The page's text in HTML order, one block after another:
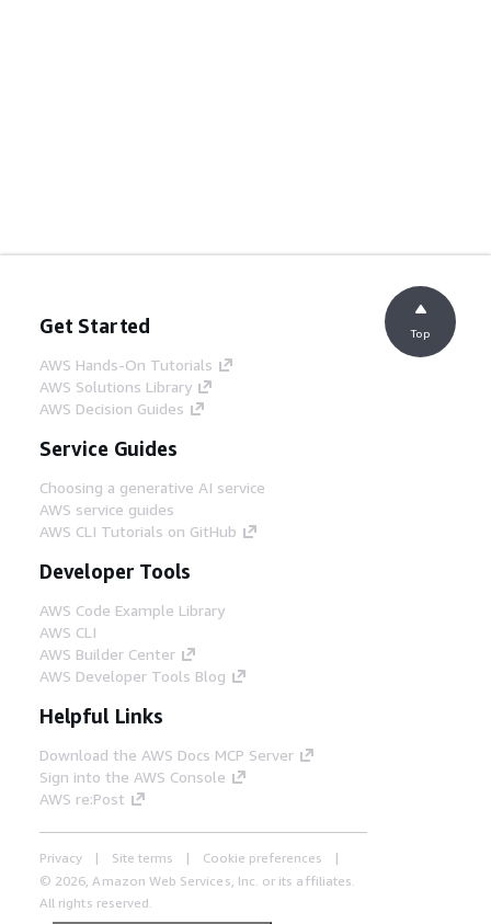
Get Started
AWS Hands-On Tutorials
AWS Solutions Library
AWS Decision Guides
Service Guides
Choosing a generative AI service
AWS service guides
AWS CLI Tutorials on GitHub
Developer Tools
AWS Code Example Library
AWS CLI
AWS Builder Center
AWS Developer Tools Blog
Helpful Links
Download the AWS Docs MCP Server
Sign into the AWS Console
AWS re:Post
Privacy Site terms
Cookie preferences
© 2026, Amazon Web Services, Inc. or its affiliates.
All rights reserved.
Top